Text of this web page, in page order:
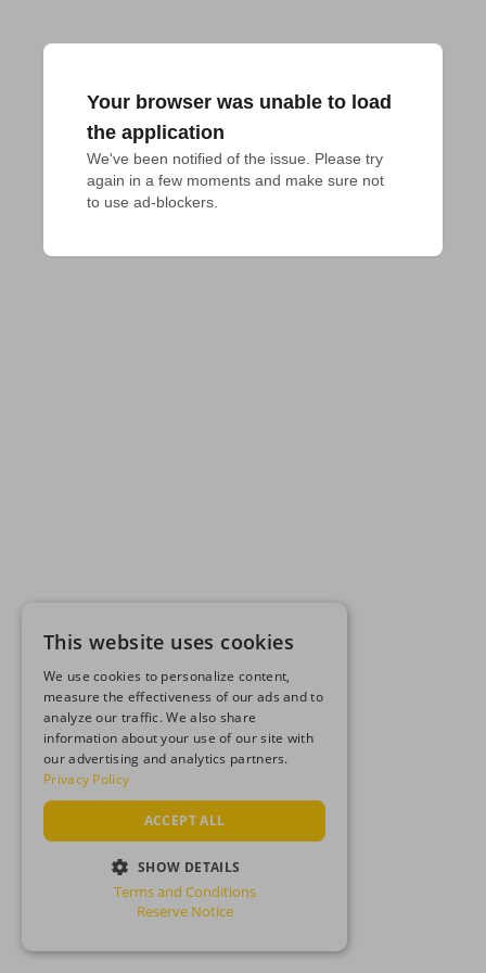
Your browser was unable to load
the application
We've been notified of the issue. Please try
again in a few moments and make sure not
to use ad-blockers.
This website uses cookies
We use cookies to personalize content,
measure the effectiveness of our ads and to
analyze our traffic. We also share
information about your use of our site with
our advertising and analytics partners.
Privacy Policy
ACCEPT ALL
SHOW DETAILS
STRICTLY NECESSARY
Terms and Conditions
Reserve Notice